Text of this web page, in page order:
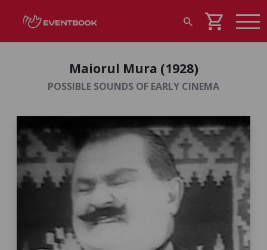
search shopping_cart
Maiorul Mura (1928)
POSSIBLE SOUNDS OF EARLY CINEMA